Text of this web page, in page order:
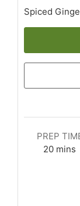
Spiced
PREP
20 mins